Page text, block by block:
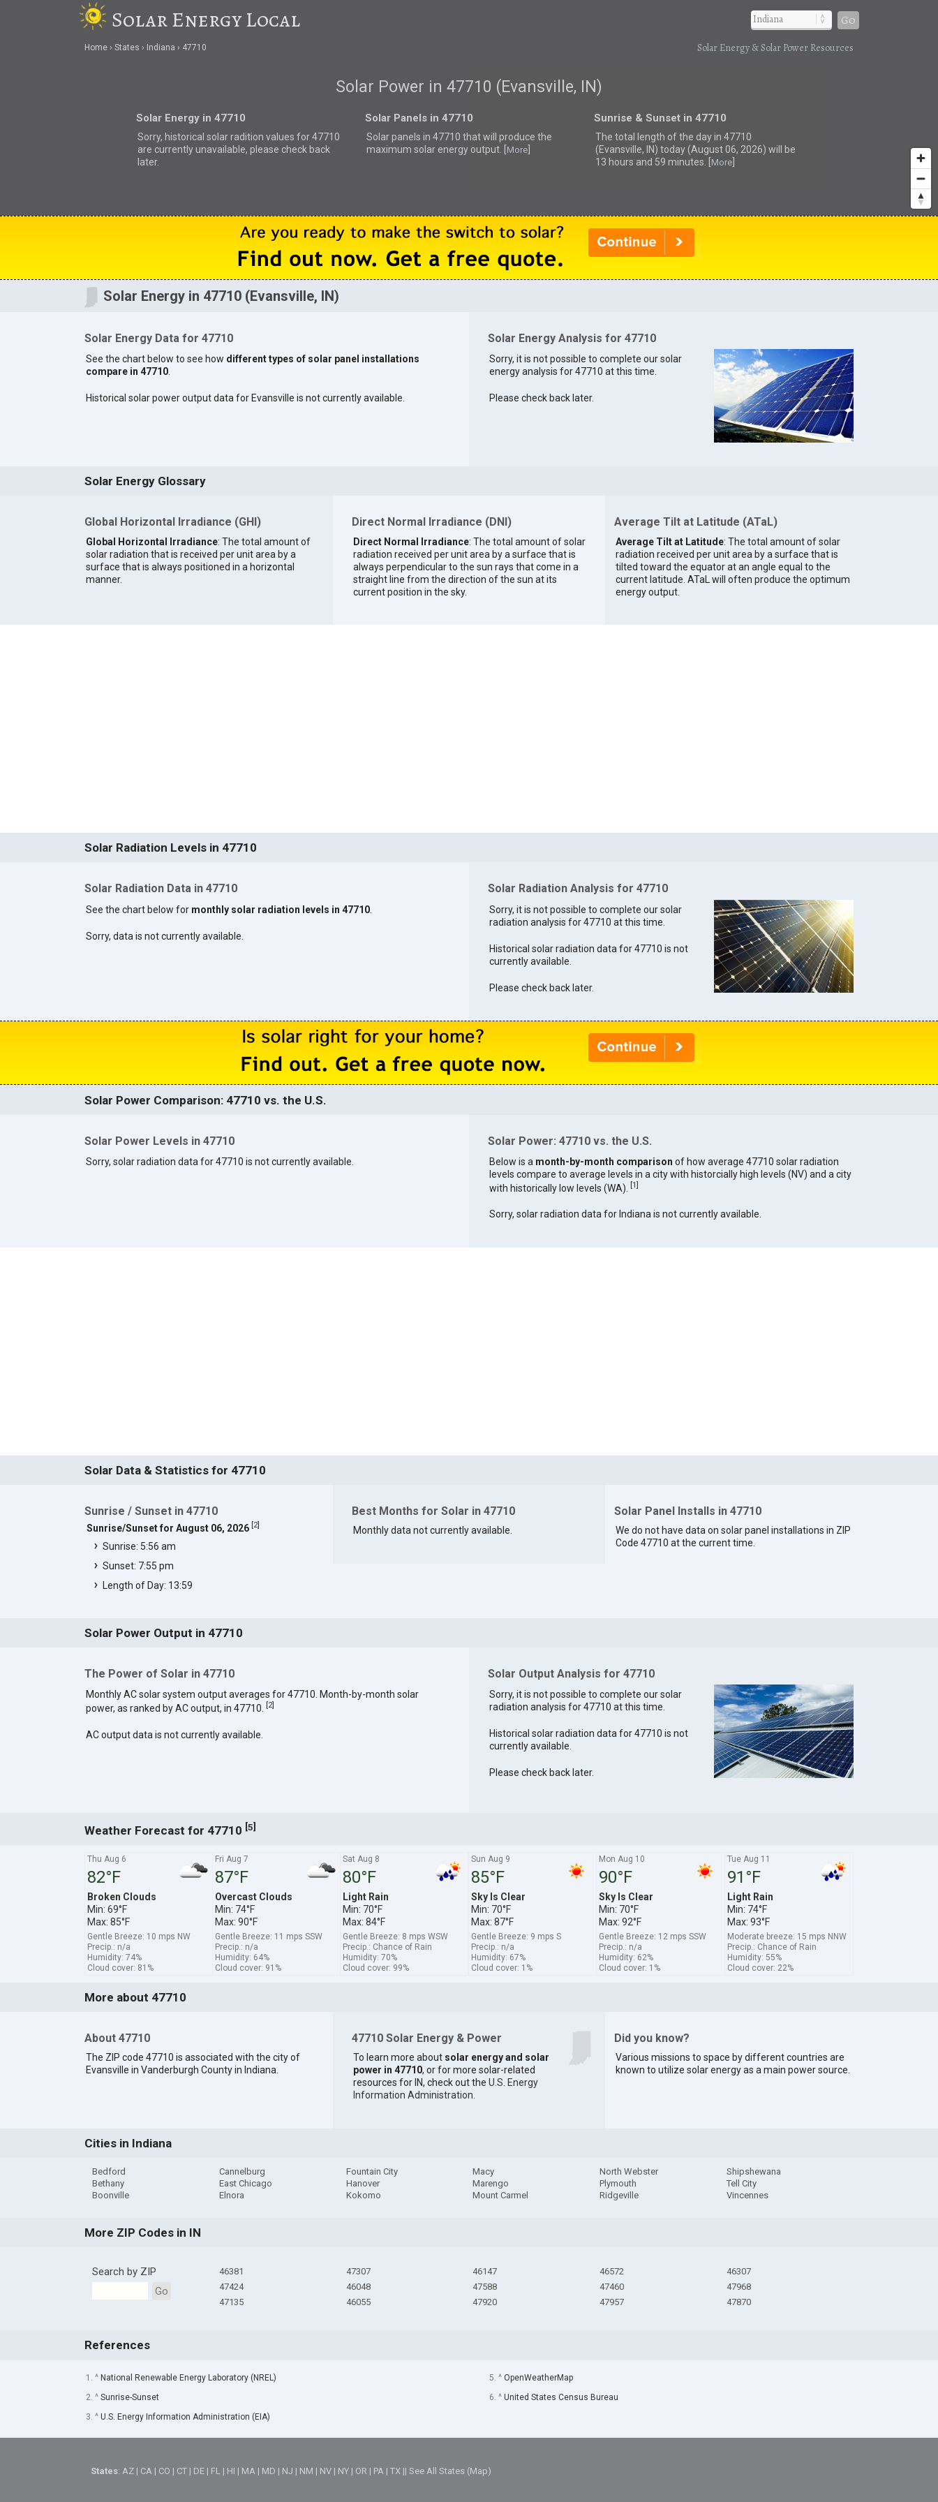
Solar Energy Local Go
Home States Indiana 47710 Solar Energy & Solar Power Resources
Solar Power in 47710 (Evansville, IN)
Solar Energy in 47710
Sorry, historical solar radition values for 47710
are currently unavailable, please check back
later.
Solar Panels in 47710
Solar panels in 47710 thatwill produce the
maximum solar energy output. [
More]
Sunrise & Sunset in 47710
The total length of the day in 47710
(Evansville, IN) today (August 06, 2026) will be
13 hours and 59 minutes. [
More]
Solar Energy in 47710 (Evansville, IN)
Solar Energy Data for 47710
See the chart below to see how different types of solar panel installations
compare in 47710.
Historical solar power output data for Evansville is not currently available.
Solar Energy Analysis for 47710
Sorry, it is not possible to complete our solar
energy analysis for 47710 at this time.
Please check back later.
Solar Energy Glossary
Global Horizontal Irradiance (GHI)
Global Horizontal Irradiance: The total amount of
solar radiation that is received per unit area by a
surface that is always positioned in a horizontal
manner.
Direct Normal Irradiance (DNI)
Direct Normal Irradiance: The total amount of solar
radiation received per unit area by a surface that is
always perpendicular to the sun rays that come in a
straight line from the direction of the sun at its
current position in the sky.
Average Tilt at Latitude (ATaL)
Average Tilt at Latitude: The total amount of solar
radiation received per unit area by a surface that is
tilted toward the equator at an angle equal to the
current latitude. ATaL will often produce the optimum
energy output.
Solar Radiation Levels in 47710
Solar Radiation Data in 47710
See the chart below for monthly solar radiation levels in 47710.
Sorry, data is not currently available.
Solar Radiation Analysis for 47710
Sorry, it is not possible to complete our solar
radiation analysis for 47710 at this time.
Historical solar radiation data for 47710 is not
currently available.
Please check back later.
Solar Power Comparison: 47710 vs. the U.S.
Solar Power Levels in 47710
Sorry, solar radiation data for 47710 is not currently available.
Solar Power: 47710 vs. the U.S.
Below is a month-by-month comparison of how average 47710 solar radiation
levels compare to average levels in a city with historcially high levels (NV) and a city
with historically low levels (WA).
[1]
Sorry, solar radiation data for Indiana is not currently available.
Solar Data & Statistics for 47710
Sunrise / Sunset in 47710
Sunrise/Sunset for August 06, 2026 2]
Sunrise: 5:56 am
Sunset: 7:55 pm
Length of Day: 13:59
Best Months for Solar in 47710
Monthly data not currently available.
Solar Panel Installs in 47710
We do not have data on solar panel installations in ZIP
Code 47710 at the current time.
Solar Power Output in 47710
The Power of Solar in 47710
Monthly AC solar system output averages for 47710. Month-by-month solar
power, as ranked by AC output, in 47710.
[2]
AC output data is not currently available.
Solar Output Analysis for 47710
Sorry, it is not possible to complete our solar
radiation analysis for 47710 at this time.
Historical solar radiation data for 47710 is not
currently available.
Please check back later.
Weather Forecast for 47710 [5]
Thu Aug 6
82°F
Broken Clouds
Min: 69°F
Max: 85°F
Gentle Breeze: 10 mps NW
Precip.: n/a
Humidity: 74%
Cloud cover: 81%
Fri Aug 7
87°F
Overcast Clouds
Min: 74°F
Max: 90°F
Gentle Breeze: 11 mps SSW
Precip.: n/a
Humidity: 64%
Cloud cover: 91%
Sat Aug 8
80°F
Light Rain
Min: 70°F
Max: 84°F
Gentle Breeze: 8 mps WSW
Precip.: Chance of Rain
Humidity: 70%
Cloud cover: 99%
Sun Aug 9
85°F
Sky Is Clear
Min: 70°F
Max: 87°F
Gentle Breeze: 9 mps S
Precip.: n/a
Humidity: 67%
Cloud cover: 1%
Mon Aug 10
90°F
Sky Is Clear
Min: 70°F
Max: 92°F
Gentle Breeze: 12 mps SSW
Precip.: n/a
Humidity: 62%
Cloud cover: 1%
Tue Aug 11
91°F
Light Rain
Min: 74°F
Max: 93°F
Moderate breeze: 15 mps NNW
Precip.: Chance of Rain
Humidity: 55%
Cloud cover: 22%
More about 47710
About 47710
The ZIP code 47710 is associated with the city of
Evansville in Vanderburgh County in Indiana.
47710 Solar Energy & Power
To learn more about solar energy and solar
power in 47710, or for more solar-related
resources for IN, check out the U.S. Energy
Information Administration.
Did you know?
Various missions to space by different countries are
known to utilize solar energy as a main power source.
Cities in Indiana
Bedford
Bethany
Boonville
Cannelburg
East Chicago
Elnora
Fountain City
Hanover
Kokomo
Macy
Marengo
Mount Carmel
North Webster
Plymouth
Ridgeville
Shipshewana
Tell City
Vincennes
More ZIP Codes in IN
Search by ZIP
Go
46381
47424
47135
47307
46048
46055
46147
47588
47920
46572
47460
47957
46307
47968
47870
References
1. ^ National Renewable Energy Laboratory (NREL)
2. ^ Sunrise-Sunset
3. ^ U.S. Energy Information Administration (EIA)
5. ^ OpenWeatherMap
6. ^ United States Census Bureau
States:AZ | CA | CO | CT | DE | FL | HI | MA | MD | NJ | NM | NV | NY | OR | PA |TX ||See All States (Map)